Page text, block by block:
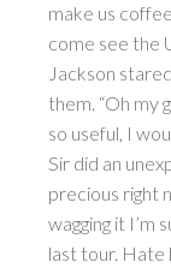
make us
come see the
Jackson
them. “Oh my
so useful, I
Sir did an
precious right
wagging it I’m
last tour. Hate